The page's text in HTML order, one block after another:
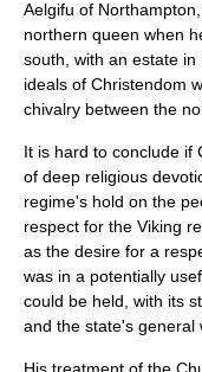
Aelgifu of Northampton
northern queen when
south, with an estate in
ideals of Christendom
chivalry between the
It is hard to conclude if
of deep religious
regime's hold on the
respect for the Viking
as the desire for a
was in a potentially
could be held, with its
and the state's general